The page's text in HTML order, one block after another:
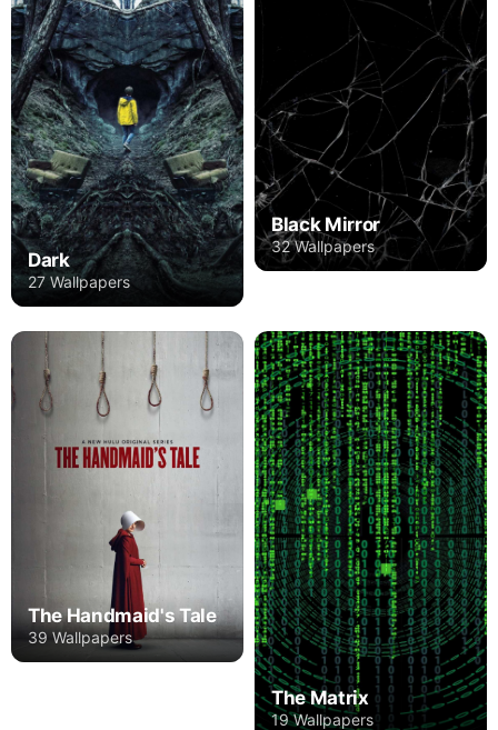
Dark
27 Wallpapers
Black Mirror
32 Wallpapers
The Handmaid's Tale
39 Wallpapers
The Matrix
19 Wallpapers